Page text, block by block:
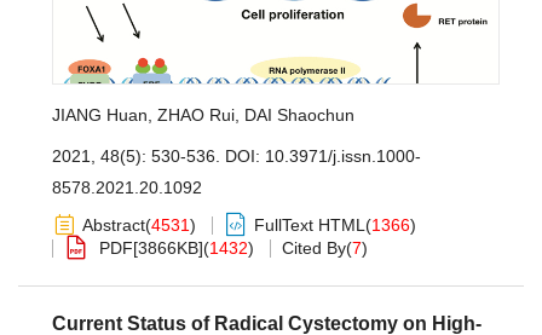
JIANG Huan ZHAO Rui DAI Shaochun
2021, 48(5): 530-536. DOI: 10.3971/j.issn.1000-
8578.2021.20.1092
Abstract(4531) FullText HTML (1366)
PDF[3866KB](1432) Cited By(7)
Current Status of Radical Cystectomy on High-